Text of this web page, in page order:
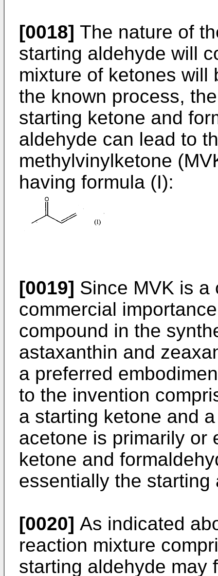
[0018] The nature of
starting aldehyde will
mixture of ketones will
the known process,
starting ketone and
aldehyde can lead to
methylvinylketone
having formula (I):
[0019] Since MVK is a
commercial
compound in the
astaxanthin and
a preferred
to the invention
a starting ketone and
acetone is primarily or
ketone and
essentially the starting
[0020] As indicated
reaction mixture
starting aldehyde may